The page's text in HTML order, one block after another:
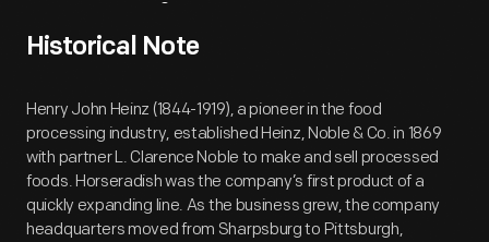
Overview
Historical Note
Henry John Heinz (1844-1919), a pioneer in the food
processing industry, established Heinz, Noble & Co. in 1869
with partner L. Clarence Noble to make and sell processed
foods. Horseradish was the company’s first product of a
quickly expanding line. As the business grew, the company
headquarters moved from Sharpsburg to Pittsburgh,